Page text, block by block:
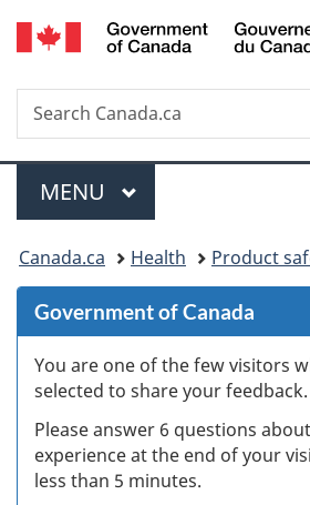
Skip
to
Skip
to
Skip
to
to
Search
Search
Canada.ca
Menu
MAIN
MENU
You
are
here:
Canada.ca Health Product
Government of Canada
You are one of the few visitors
selected to share your feedback.
Please answer 6 questions
experience at the end of your
less than 5 minutes.